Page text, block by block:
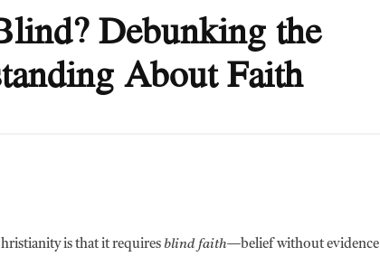
Debunking the
About Faith
is that it requires blind faith—belief without evidence